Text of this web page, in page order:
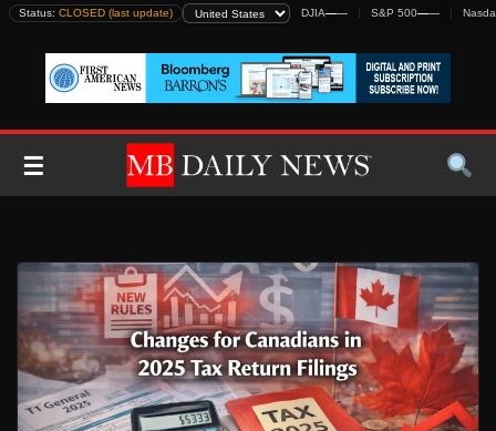
Skip
content
Status: CLOSED (last update) DJIA—— S&P 500——
☰